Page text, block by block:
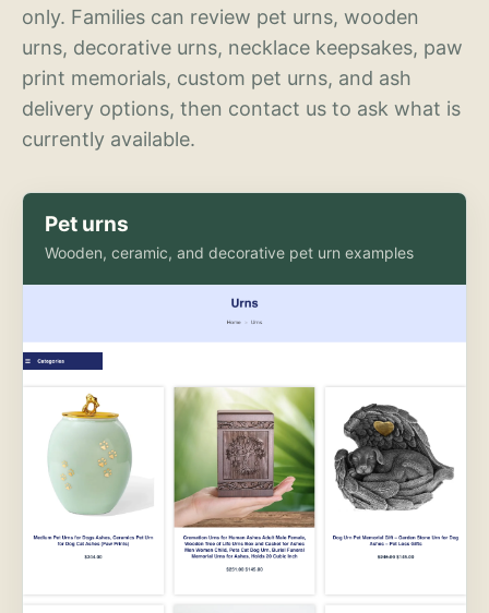
only. Families can review pet urns, wooden
urns, decorative urns, necklace keepsakes, paw
print memorials, custom pet urns, and ash
delivery options, then contact us to ask what is
currently available.
Pet urns
Wooden, ceramic, and decorative pet urn examples